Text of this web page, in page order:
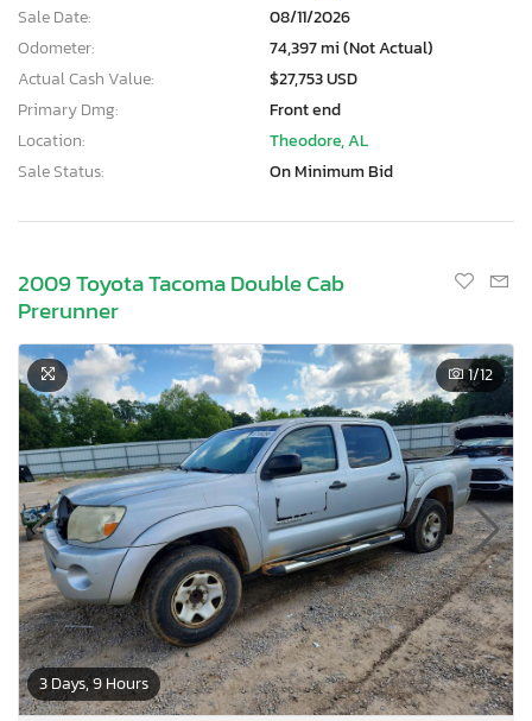
Sale Date:
08/11/2026
Odometer:
74,397 mi (Not Actual)
Actual Cash Value:
$27,753 USD
Primary Dmg:
Front end
Location:
Theodore, AL
Sale Status:
On Minimum Bid
2009 Toyota Tacoma Double Cab
Prerunner
3 Days, 9 Hours
1/12